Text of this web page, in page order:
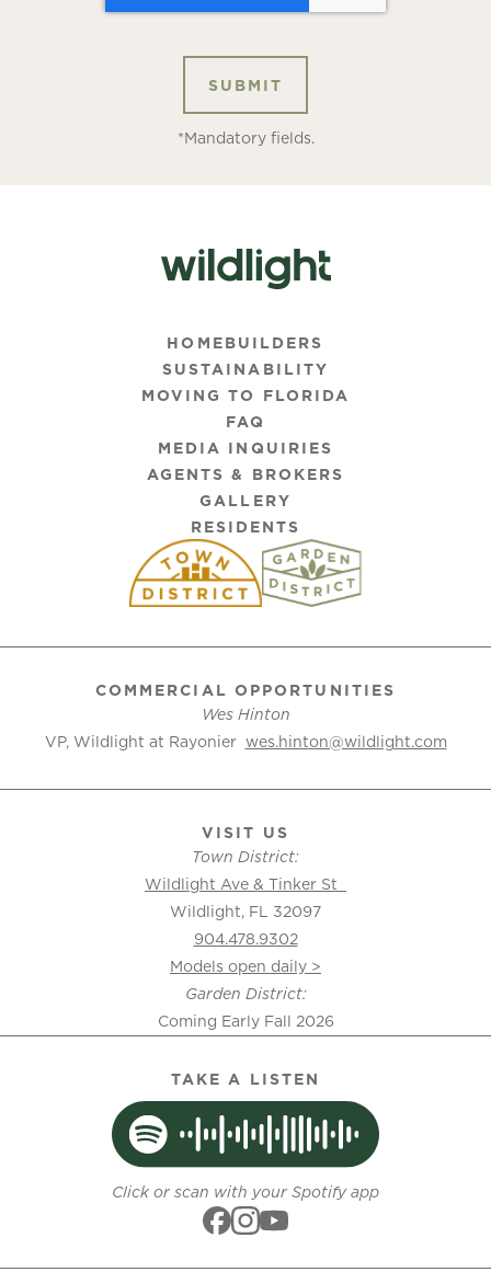
*Mandatory fields.
HOMEBUILDERS
SUSTAINABILITY
MOVING TO FLORIDA
FAQ
MEDIA INQUIRIES
AGENTS & BROKERS
GALLERY
RESIDENTS
COMMERCIAL OPPORTUNITIES
Wes Hinton
VP, Wildlight at Rayonier wes.hinton@wildlight.com
VISIT US
Town District:
Wildlight Ave & Tinker St
Wildlight, FL 32097
904.478.9302
Models open daily >
Garden District:
Coming Early Fall 2026
TAKE A LISTEN
Click or scan with your Spotify app